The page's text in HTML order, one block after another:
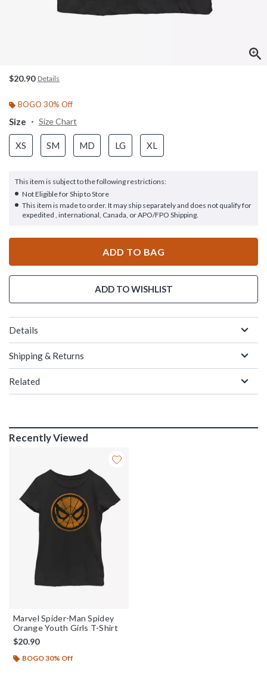
$20.90 Details
BOGO 30% Off
Size Size Chart
XS SM MD LG XL
This item is subject to the following restrictions:
Not Eligible for Ship to Store
This item is made to order. It may ship separately and does not qualify for
expedited , international, Canada, or APO/FPO Shipping.
ADD TO BAG
ADD TO WISHLIST
Details
Shipping & Returns
Related
Recently Viewed
Marvel Spider-Man Spidey
Orange Youth Girls T-Shirt
$20.90
BOGO 30% Off